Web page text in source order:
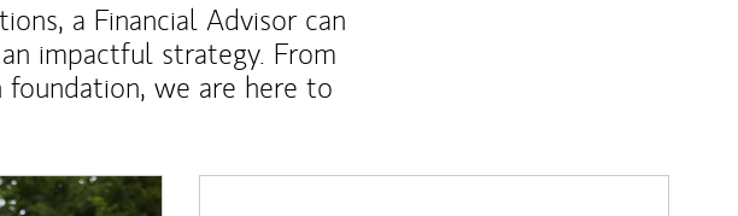
a Financial Advisor can
impactful strategy. From
we are here to